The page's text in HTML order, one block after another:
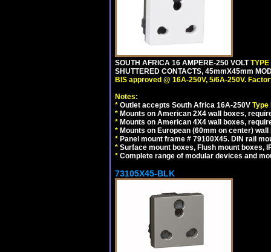
SOUTH AFRICA 16 AMPERE-250 VOLT
SHUTTERED CONTACTS, 45mmX45mm
BIS approved @ 16A-250V, 5/6A-250V.
Notes:
* Outlet accepts South Africa 16A-250V Type
* Mounts on American 2X4 wall boxes,
* Mounts on American 4X4 wall boxes,
* Mounts on European (60mm on center)
* Panel mount frame # 79100X45. DIN rail
* Surface mount boxes, Flush mount boxes,
* Complete range of modular devices and
73105X45-BLK